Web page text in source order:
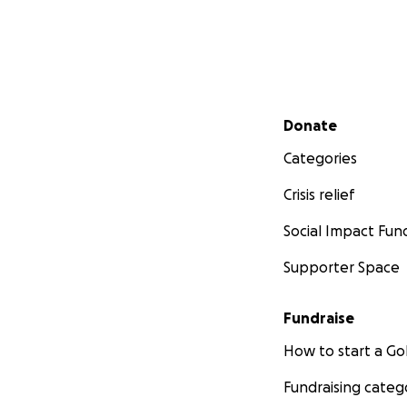
Secondary menu
Donate
Categories
Crisis relief
Social Impact
Supporter Space
Fundraise
How to start a
Fundraising